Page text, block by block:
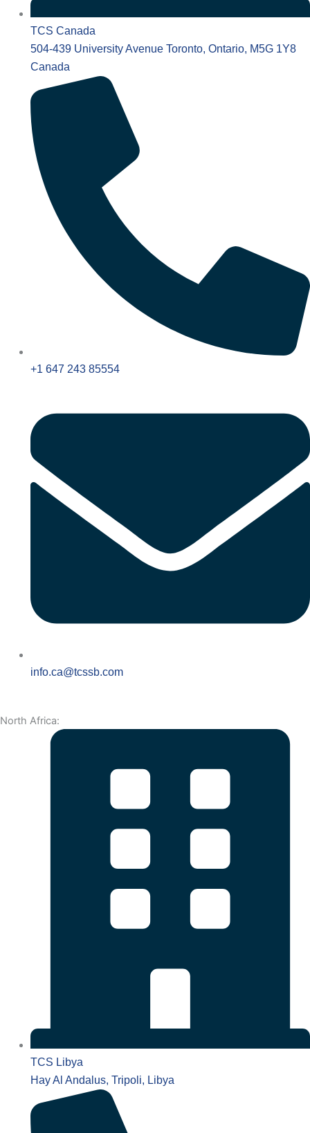
TCS Canada
504-439 University Avenue Toronto, Ontario, M5G 1Y8
Canada
+1 647 243 85554
info.ca@tcssb.com
North Africa:
TCS Libya
Hay Al Andalus, Tripoli, Libya